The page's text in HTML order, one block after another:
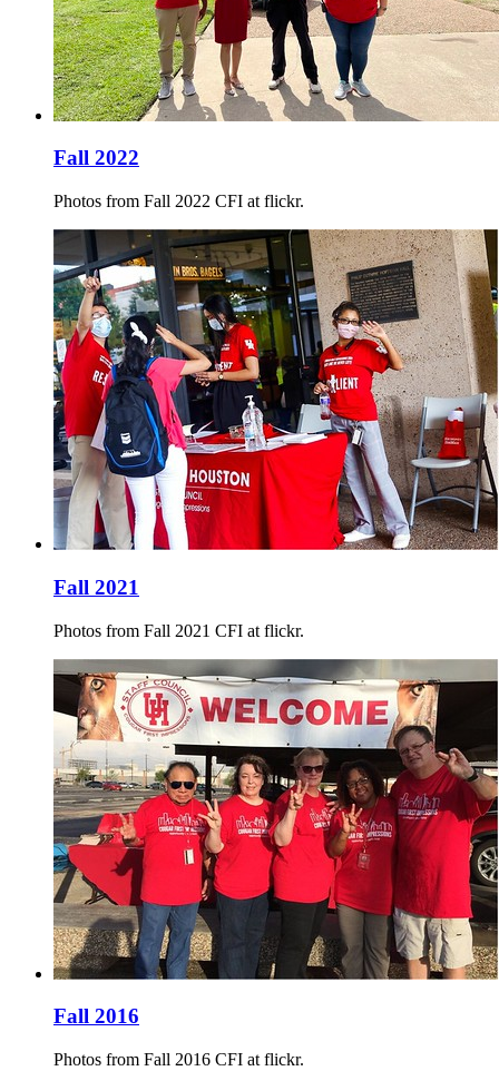
Fall 2022
Photos from Fall 2022 CFI at flickr.
Fall 2021
Photos from Fall 2021 CFI at flickr.
Fall 2016
Photos from Fall 2016 CFI at flickr.